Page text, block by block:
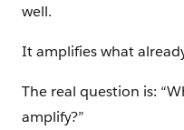
well.
It amplifies what
The real question is:
amplify?”